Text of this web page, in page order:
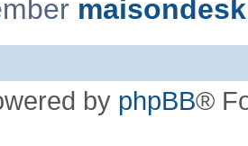
by phpBB®